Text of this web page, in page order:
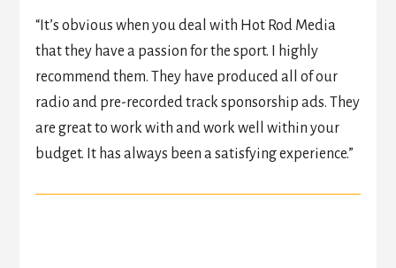
“It’s obvious when you deal with Hot Rod Media
that they have a passion for the sport. I highly
recommend them. They have produced all of our
radio and pre-recorded track sponsorship ads. They
are great to work with and work well within your
budget. It has always been a satisfying experience.”